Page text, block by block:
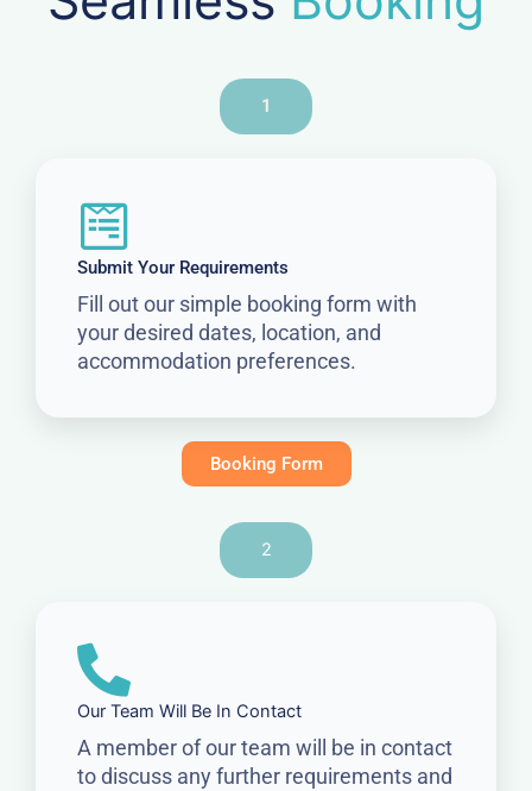
1
Submit Your Requirements
Fill out our simple booking form with
your desired dates, location, and
accommodation preferences.
Booking Form
2
Our Team Will Be In Contact
A member of our team will be in contact
to discuss any further requirements and